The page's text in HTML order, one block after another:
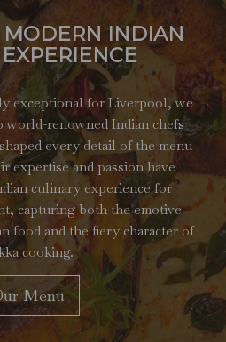
MODERN INDIAN
exceptional for Liverpool, we
renowned Indian chefs
every detail of the menu
expertise and passion have
culinary experience for
capturing both the emotive
food and the fiery character of
cooking.
Menu